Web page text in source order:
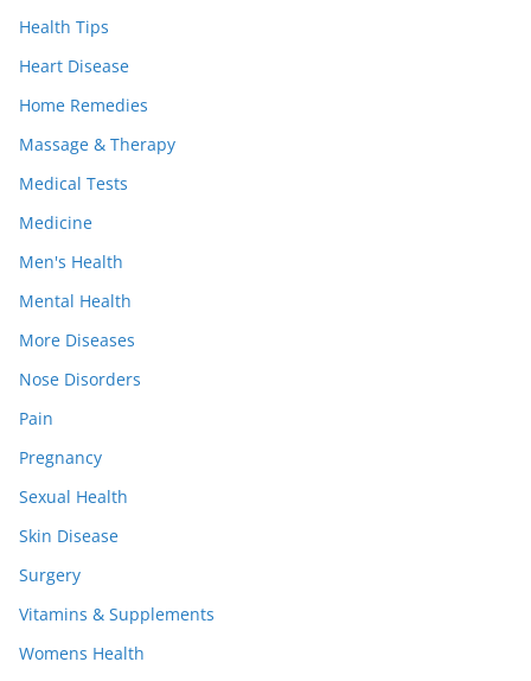
Health Tips
Heart Disease
Home Remedies
Massage & Therapy
Medical Tests
Medicine
Men's Health
Mental Health
More Diseases
Nose Disorders
Pain
Pregnancy
Sexual Health
Skin Disease
Surgery
Vitamins & Supplements
Womens Health